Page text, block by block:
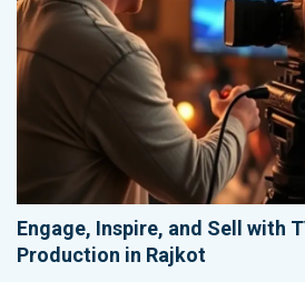
Engage, Inspire, and Sell with
Production in Rajkot